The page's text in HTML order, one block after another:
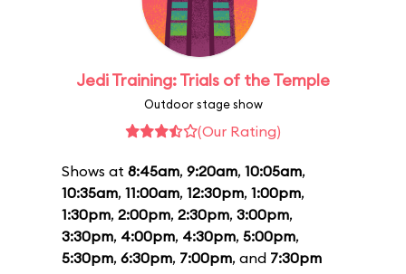
Jedi Training: Trials of the Temple
Outdoor stage show
(Our Rating)
Shows at 8:45am, 9:20am, 10:05am,
10:35am, 11:00am, 12:30pm, 1:00pm,
1:30pm, 2:00pm, 2:30pm, 3:00pm,
3:30pm, 4:00pm, 4:30pm, 5:00pm,
5:30pm, 6:30pm, 7:00pm, and 7:30pm